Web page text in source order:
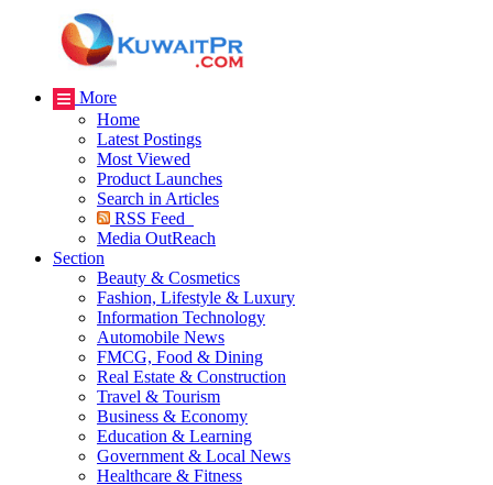
More
Home
Latest Postings
Most Viewed
Product Launches
Search in Articles
RSS Feed
Media OutReach
Section
Beauty & Cosmetics
Fashion, Lifestyle & Luxury
Information Technology
Automobile News
FMCG, Food & Dining
Real Estate & Construction
Travel & Tourism
Business & Economy
Education & Learning
Government & Local News
Healthcare & Fitness